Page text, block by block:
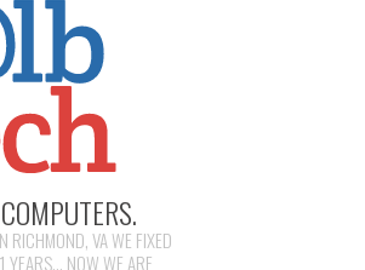
RICHMOND, VA WE FIXED
YEARS... NOW WE ARE